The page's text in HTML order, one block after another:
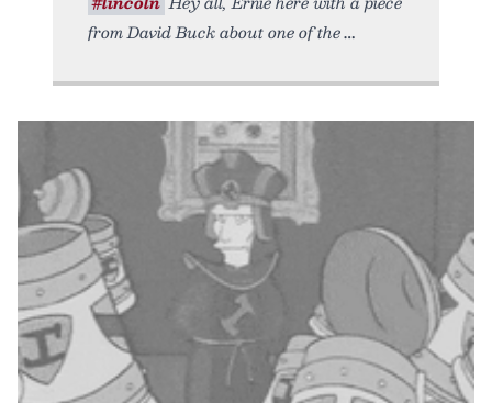
from David Buck about one of the